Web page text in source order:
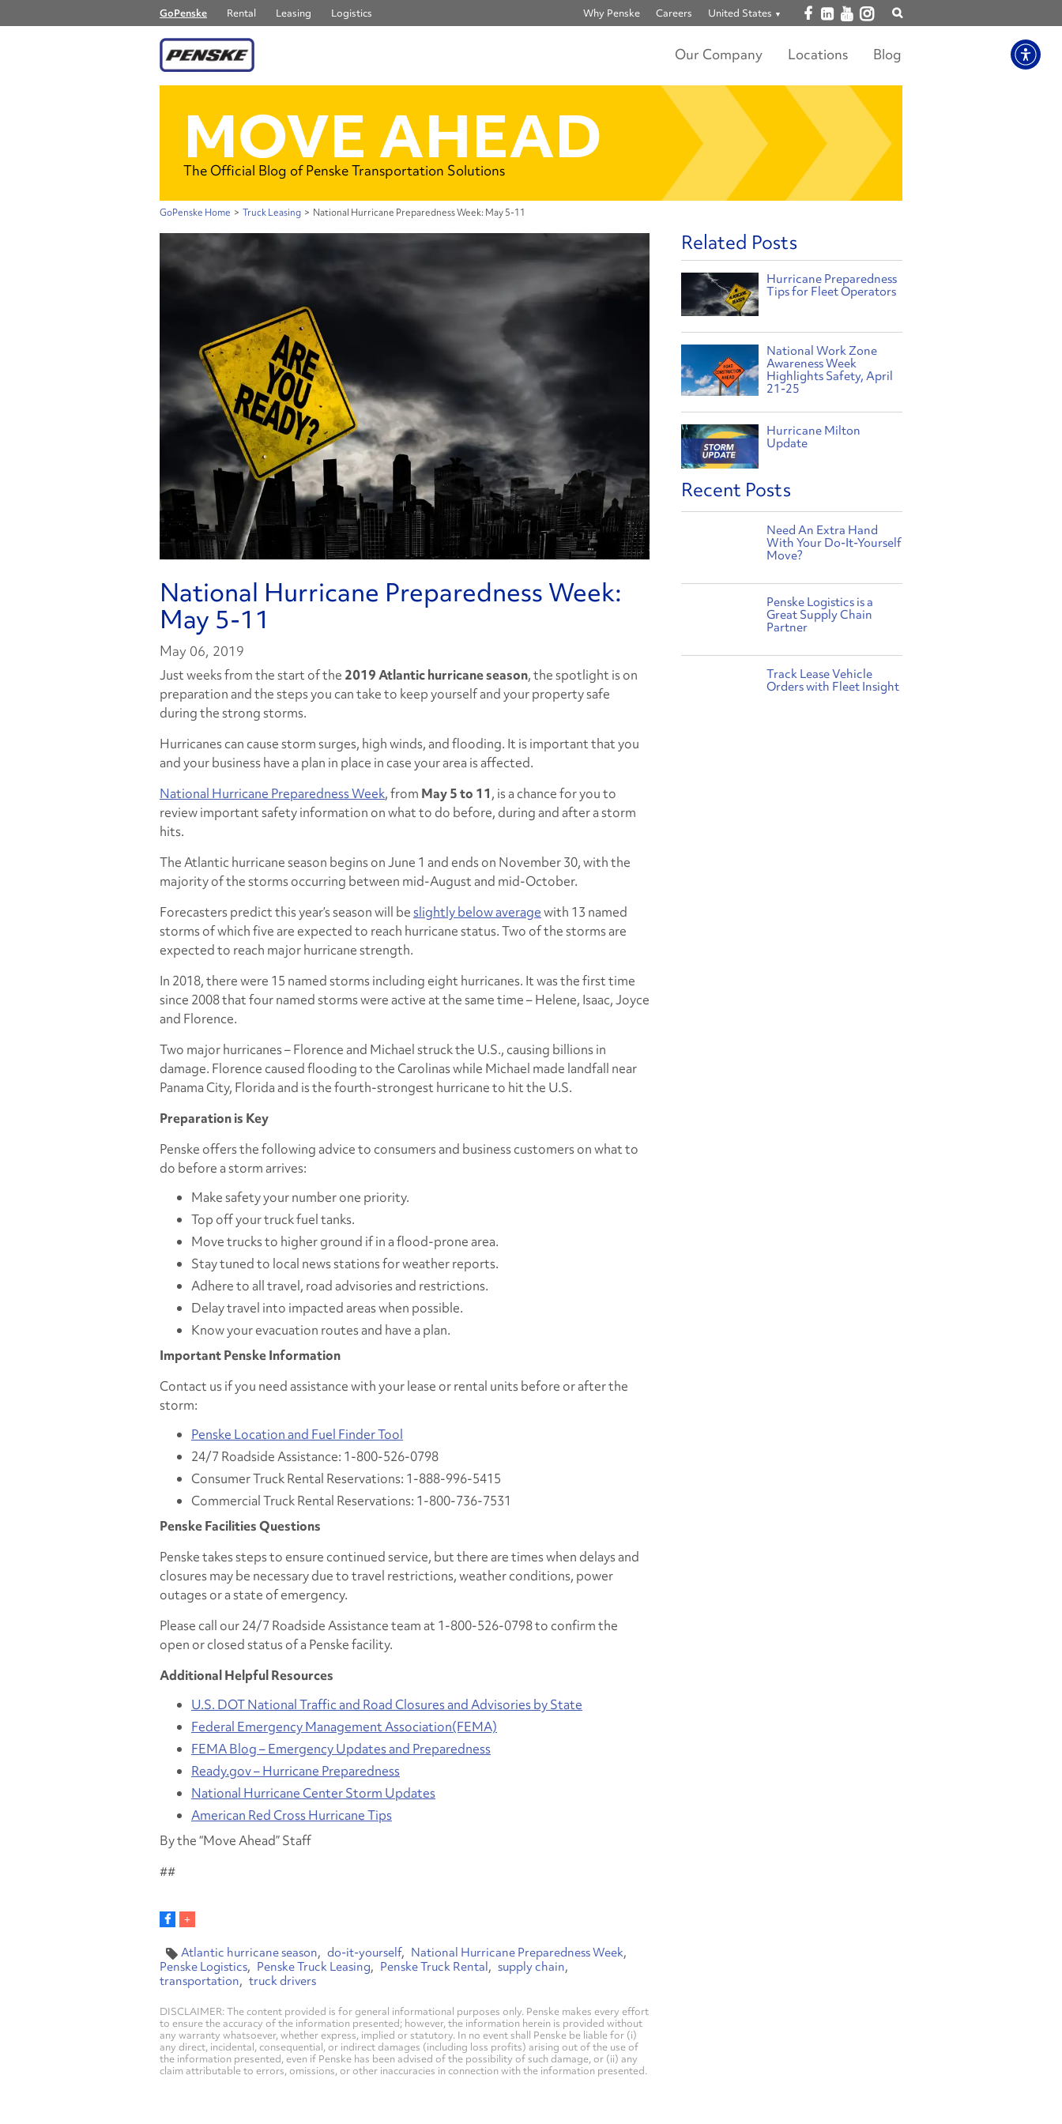
GoPenske Rental Leasing Logistics Why Penske Careers United States Open facebook
Open linkedin
Open youtube
Open instagram
Our Company Locations Blog
MOVE AHEAD
The Official Blog of Penske Transportation Solutions
GoPenske Home > Truck Leasing > National Hurricane Preparedness Week: May 5-11
National Hurricane Preparedness Week:
May 5-11
May 06, 2019
Just weeks from the start of the 2019 Atlantic hurricane season, the spotlight is on
preparation and the steps you can take to keep yourself and your property safe
during the strong storms.
Hurricanes can cause storm surges, high winds, and flooding. It is important that you
and your business have a plan in place in case your area is affected.
National Hurricane Preparedness Week, from May 5 to 11, is a chance for you to
review important safety information on what to do before, during and after a storm
hits.
The Atlantic hurricane season begins on June 1 and ends on November 30, with the
majority of the storms occurring between mid-August and mid-October.
Forecasters predict this year’s season will beslightly below averagewith 13 named
storms of which five are expected to reach hurricane status. Two of the storms are
expected to reach major hurricane strength.
In 2018, there were 15 named storms including eight hurricanes. It was the first time
since 2008 that four named storms were active at the same time – Helene, Isaac, Joyce
and Florence.
Two major hurricanes – Florence and Michael struck the U.S., causing billions in
damage. Florence caused flooding to the Carolinas while Michael made landfall near
Panama City, Florida and is the fourth-strongest hurricane to hit the U.S.
Preparation is Key
Penske offers the following advice to consumers and business customers on what to
do before a storm arrives:
Make safety your number one priority.
Top off your truck fuel tanks.
Move trucks to higher ground if in a flood-prone area.
Stay tuned to local news stations for weather reports.
Adhere to all travel, road advisories and restrictions.
Delay travel into impacted areas when possible.
Know your evacuation routes and have a plan.
Important Penske Information
Contact us if you need assistance with your lease or rental units before or after the
storm:
Penske Location and Fuel Finder Tool
24/7 Roadside Assistance: 1-800-526-0798
Consumer Truck Rental Reservations: 1-888-996-5415
Commercial Truck Rental Reservations: 1-800-736-7531
Penske Facilities Questions
Penske takes steps to ensure continued service, but there are times when delays and
closures may be necessary due to travel restrictions, weather conditions, power
outages or a state of emergency.
Please call our 24/7 Roadside Assistance team at 1-800-526-0798 to confirm the
open or closed status of a Penske facility.
Additional Helpful Resources
U.S. DOT National Traffic and Road Closures and Advisories by State
Federal Emergency Management Association(FEMA)
FEMA Blog – Emergency Updates and Preparedness
Ready.gov – Hurricane Preparedness
National Hurricane Center Storm Updates
American Red Cross Hurricane Tips
By the “Move Ahead” Staff
##
Atlantic hurricane season do-it-yourself
National Hurricane Preparedness Week
Penske Logistics
Penske Truck Leasing Penske Truck Rental
supply chain
transportation
truck drivers
DISCLAIMER: The content provided is for general informational purposes only. Penske makes every effort
to ensure the accuracy of the information presented; however, the information herein is provided without
any warranty whatsoever, whether express, implied or statutory. In no event shall Penske be liable for (i)
any direct, incidental, consequential, or indirect damages (including loss profits) arising out of the use of
the information presented, even if Penske has been advised of the possibility of such damage, or (ii) any
claim attributable to errors, omissions, or other inaccuracies in connection with the information presented.
Related Posts
Hurricane Preparedness
Tips for Fleet Operators
National Work Zone
Awareness Week
Highlights Safety, April
21-25
Hurricane Milton
Update
Recent Posts
Need An Extra Hand
With Your Do-It-Yourself
Move?
Penske Logistics is a
Great Supply Chain
Partner
Track Lease Vehicle
Orders with Fleet Insight